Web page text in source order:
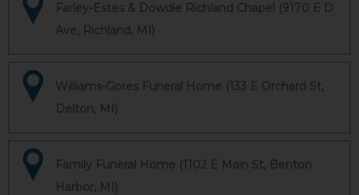
Farley-Estes & Dowdle Richland Chapel (9170 E D
Ave, Richland, MI)
Williams-Gores Funeral Home (133 E Orchard St,
Delton, MI)
Family Funeral Home (1102 E Main St, Benton
Harbor, MI)